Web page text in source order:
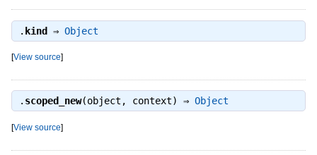
. kind ⇒ Object
[View source]
. scoped_new(object, context) ⇒ Object
[View source]